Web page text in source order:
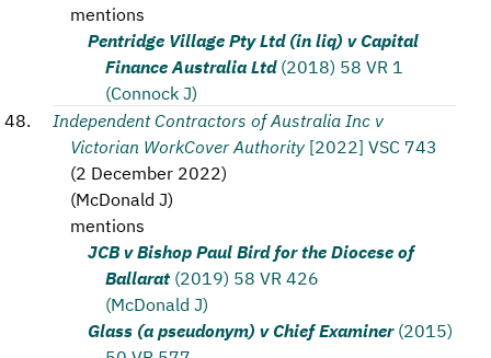
mentions
Pentridge Village Pty Ltd (in liq) v Capital
Finance Australia Ltd (2018) 58 VR 1
(Connock J)
Independent Contractors of Australia Inc v
Victorian WorkCover Authority [2022] VSC 743
(2 December 2022)
(McDonald J)
mentions
JCB v Bishop Paul Bird for the Diocese of
Ballarat (2019) 58 VR 426
(McDonald J)
Glass (a pseudonym) v Chief Examiner (2015)